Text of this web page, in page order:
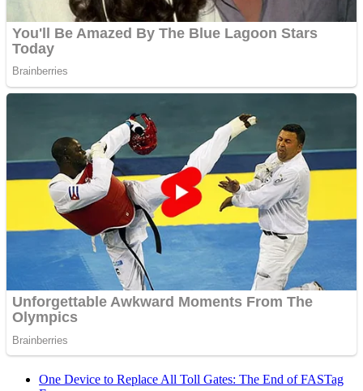
One Device to Replace All Toll Gates: The End of FASTag